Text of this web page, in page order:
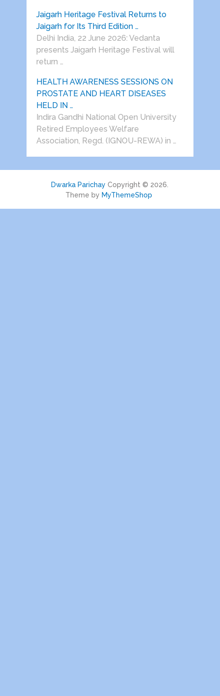
Jaigarh Heritage Festival Returns to
Jaigarh for Its Third Edition …
Delhi India, 22 June 2026: Vedanta
presents Jaigarh Heritage Festival will
return …
HEALTH AWARENESS SESSIONS ON
PROSTATE AND HEART DISEASES
HELD IN …
Indira Gandhi National Open University
Retired Employees Welfare
Association, Regd. (IGNOU-REWA) in …
Dwarka Parichay Copyright © 2026.
Theme by MyThemeShop